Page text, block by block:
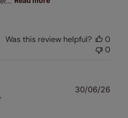
Was this review helpful?
0
0
30/06/26